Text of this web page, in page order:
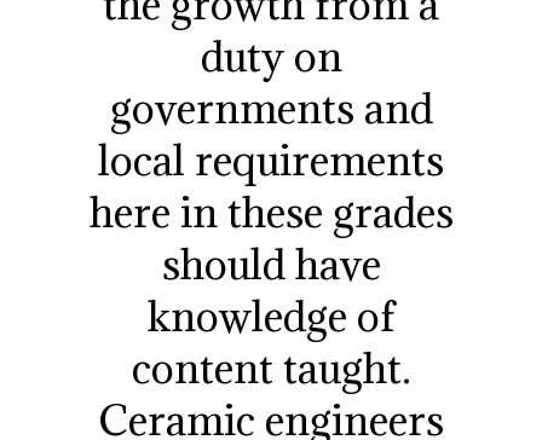
duty on
governments and
local requirements
here in these grades
should have
knowledge of
content taught.
Ceramic engineers